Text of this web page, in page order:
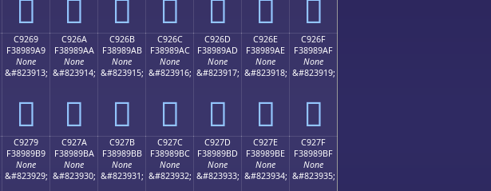
󉉙 󉉚 󉉛 󉉜 󉉝 󉉞 󉉟
C9269
F38989A9
None
&#823913;
󉉩
C926A
F38989AA
None
&#823914;
󉉪
C926B
F38989AB
None
&#823915;
󉉫
C926C
F38989AC
None
&#823916;
󉉬
C926D
F38989AD
None
&#823917;
󉉭
C926E
F38989AE
None
&#823918;
󉉮
C926F
F38989AF
None
&#823919;
󉉯
C9279
F38989B9
None
&#823929;
C927A
F38989BA
None
&#823930;
C927B
F38989BB
None
&#823931;
C927C
F38989BC
None
&#823932;
C927D
F38989BD
None
&#823933;
C927E
F38989BE
None
&#823934;
C927F
F38989BF
None
&#823935;